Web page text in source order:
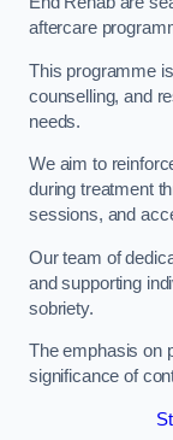
aftercare
This programme
counselling, and
needs.
We aim to
during treatment
sessions, and
Our team of
and supporting
sobriety.
The emphasis on
significance of